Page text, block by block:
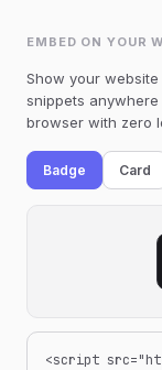
EMBED ON YOUR
Show your
snippets
browser with zero
Badge Card
<script